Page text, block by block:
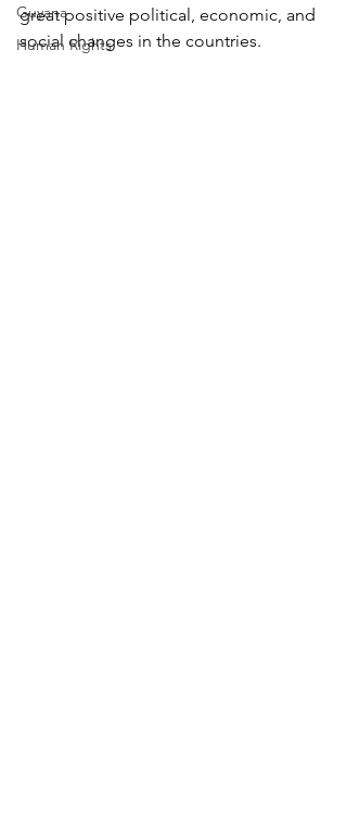
Guyana
Human Rights
great positive political, economic, and
social changes in the countries.